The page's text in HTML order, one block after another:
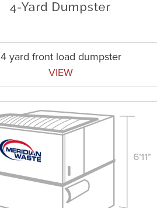
4 yard front load dumpster
VIEW